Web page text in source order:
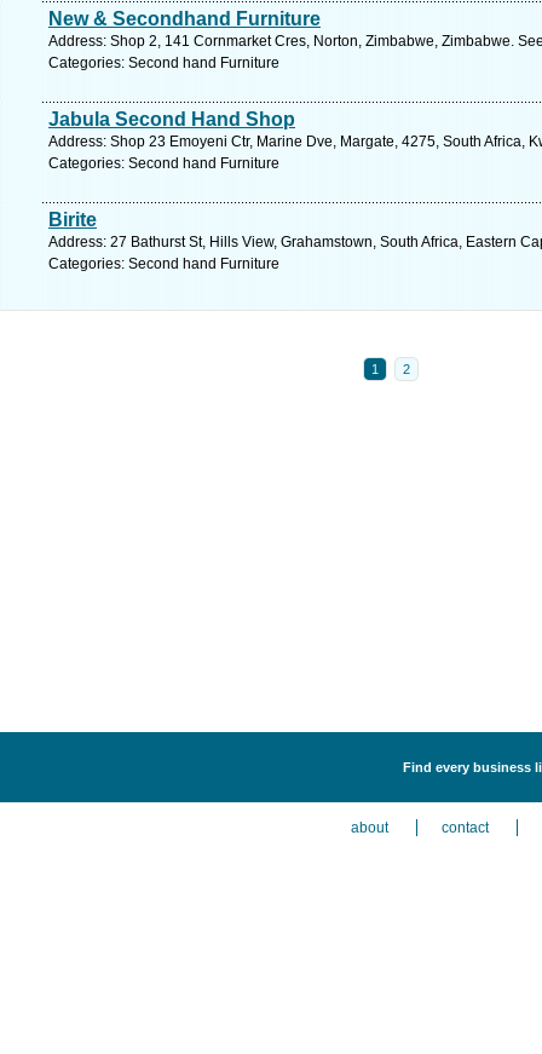
New & Secondhand Furniture
Address: Shop 2, 141 Cornmarket Cres, Norton, Zimbabwe, Zimbabwe.
Categories: Second hand Furniture
Jabula Second Hand Shop
Address: Shop 23 Emoyeni Ctr, Marine Dve, Margate, 4275, South Africa,
Categories: Second hand Furniture
Birite
Address: 27 Bathurst St, Hills View, Grahamstown, South Africa, Eastern
Categories: Second hand Furniture
1 2
Find every business
about contact